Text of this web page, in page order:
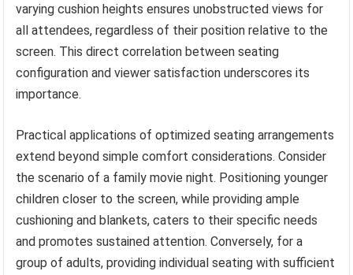
varying cushion heights ensures unobstructed views for
all attendees, regardless of their position relative to the
screen. This direct correlation between seating
configuration and viewer satisfaction underscores its
importance.
Practical applications of optimized seating arrangements
extend beyond simple comfort considerations. Consider
the scenario of a family movie night. Positioning younger
children closer to the screen, while providing ample
cushioning and blankets, caters to their specific needs
and promotes sustained attention. Conversely, for a
group of adults, providing individual seating with sufficient